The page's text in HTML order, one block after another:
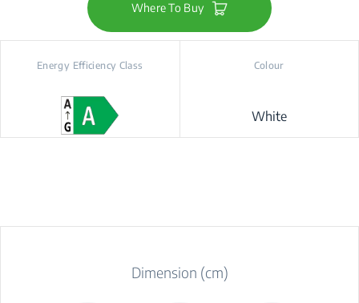
Where To Buy
Energy Efficiency Class Colour
White
Dimension (cm)